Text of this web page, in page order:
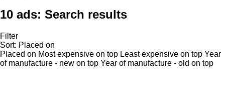
10 ads: Search results
Filter
Sort: Placed on
Placed on Most expensive on top Least expensive on top Year
of manufacture - new on top Year of manufacture - old on top